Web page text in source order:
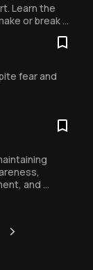
Learn the
or break
fear and
and
Next
›